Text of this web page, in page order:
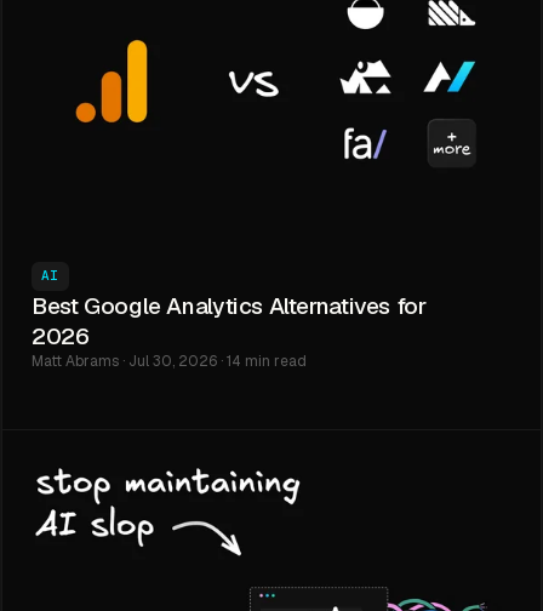
AI
Best Google Analytics Alternatives for
2026
Matt Abrams · Jul 30, 2026 · 14 min read